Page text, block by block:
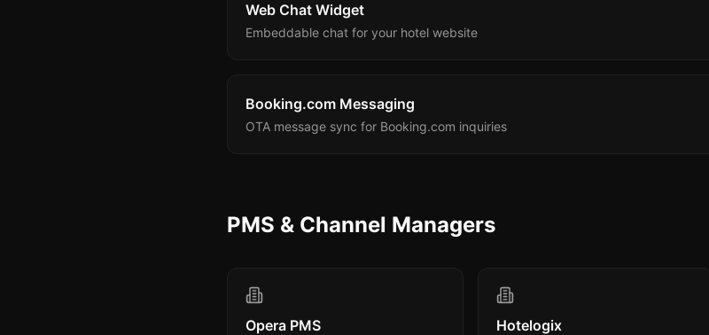
Web Chat Widget
Embeddable chat for your hotel website
Booking.com Messaging
OTA message sync for Booking.com inquiries
PMS & Channel Managers
Opera PMS Hotelogix